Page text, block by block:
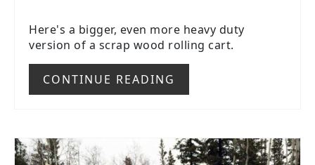
Here's a bigger, even more heavy duty
version of a scrap wood rolling cart.
CONTINUE READING